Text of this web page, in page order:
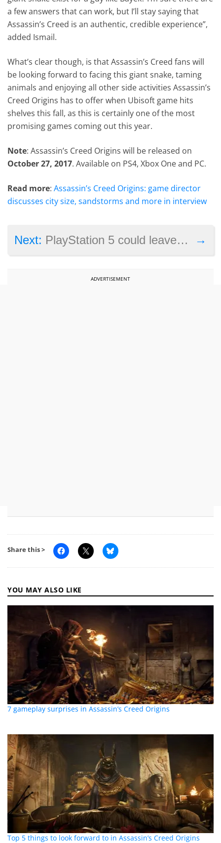
a few answers that can work, but I’ll stay saying that
Assassin’s Creed is an authentic, credible experience”,
added Ismail.
What’s clear though, is that Assassin’s Creed fans will
be looking forward to facing this giant snake, taming
animals and enjoying all other side activities Assassin’s
Creed Origins has to offer when Ubisoft game hits
shelves this fall, as this is certainly one of the most
promising games coming out this year.
Note: Assassin’s Creed Origins will be released on
October 27, 2017. Available on PS4, Xbox One and PC.
Read more:Assassin’s Creed Origins: game director
discusses city size, sandstorms and more in interview
→
Next: PlayStation 5 could leave the Xbox One X in a bad spot in 2019
ADVERTISEMENT
Share this >
YOU MAY ALSO LIKE
7 gameplay surprises in Assassin’s Creed Origins
Top 5 things to look forward to in Assassin’s Creed Origins